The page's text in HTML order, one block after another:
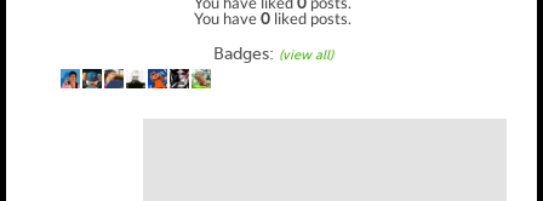
You have0 liked posts.
Badges: (view all)